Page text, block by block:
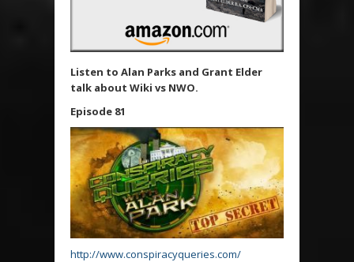
Listen to Alan Parks and Grant Elder
talk about Wiki vs NWO.
Episode 81
http://www.conspiracyqueries.com/